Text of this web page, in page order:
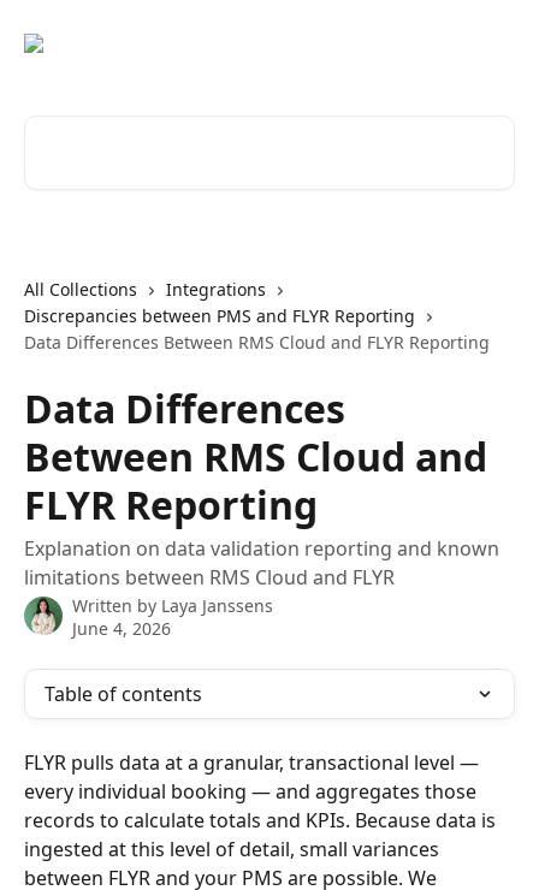
All Collections
Integrations
Discrepancies between PMS and FLYR Reporting
Data Differences Between RMS Cloud and FLYR Reporting
Data Differences
Between RMS Cloud and
FLYR Reporting
Explanation on data validation reporting and known
limitations between RMS Cloud and FLYR
Written by Laya Janssens
June 4, 2026
Table of contents
FLYR pulls data at a granular, transactional level —
every individual booking — and aggregates those
records to calculate totals and KPIs. Because data is
ingested at this level of detail, small variances
between FLYR and your PMS are possible. We